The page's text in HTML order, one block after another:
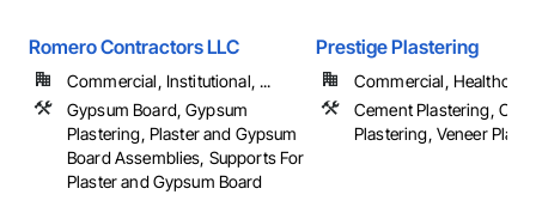
Romero Contractors LLC
Commercial, Institutional, ...
Gypsum Board, Gypsum
Plastering, Plaster and Gypsum
Board Assemblies, Supports For
Plaster and Gypsum Board
Prestige Plastering
Commercial,
Cement Plastering,
Plastering, Veneer